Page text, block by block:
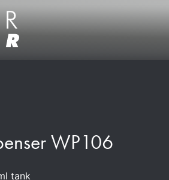
WP106
tank